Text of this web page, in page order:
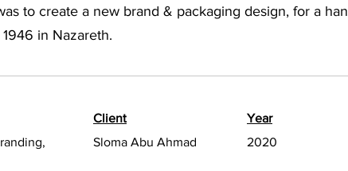
to create a new brand & packaging design, for a
in Nazareth.
Client
Sloma Abu Ahmad
Year
2020